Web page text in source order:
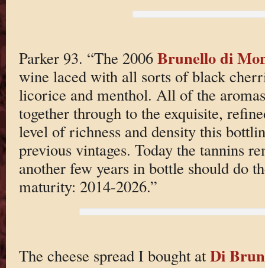
Parker 93. “The 2006 Brunello di
wine laced with all sorts of black
licorice and menthol. All of the
together through to the exquisite,
level of richness and density this
previous vintages. Today the tannins
another few years in bottle should do
maturity: 2014-2026.”
The cheese spread I bought at Di